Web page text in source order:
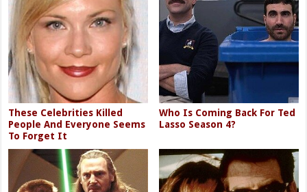
These Celebrities Killed
People And Everyone Seems
To Forget It
Who Is Coming Back For Ted
Lasso Season 4?